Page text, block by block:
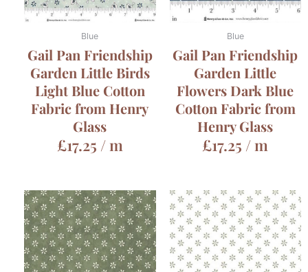
Blue
Gail Pan Friendship
Garden Little Birds
Light Blue Cotton
Fabric from Henry
Glass
£17.25 / m
Blue
Gail Pan Friendship
Garden Little
Flowers Dark Blue
Cotton Fabric from
Henry Glass
£17.25 / m